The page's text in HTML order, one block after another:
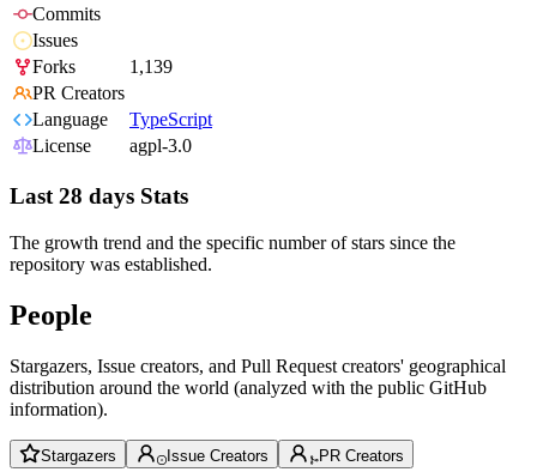
Commits
Issues
Forks
1,139
PR Creators
Language
TypeScript
License
agpl-3.0
Last 28 days Stats
The growth trend and the specific number of stars since the
repository was established.
People
Stargazers, Issue creators, and Pull Request creators' geographical
distribution around the world (analyzed with the public GitHub
information).
Stargazers Issue Creators PR Creators